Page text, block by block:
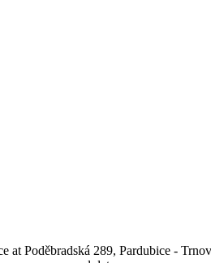
at Poděbradská 289, Pardubice -